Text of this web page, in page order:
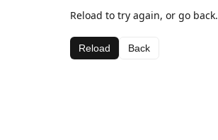
Reload to try again, or go back.
Reload Back